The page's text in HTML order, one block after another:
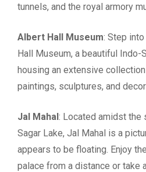
tunnels, and the royal armory
Albert Hall Museum: Step
Hall Museum, a beautiful Indo-
housing an extensive
paintings, sculptures, and
Jal Mahal: Located amidst the
Sagar Lake, Jal Mahal is a
appears to be floating. Enjoy
palace from a distance or take